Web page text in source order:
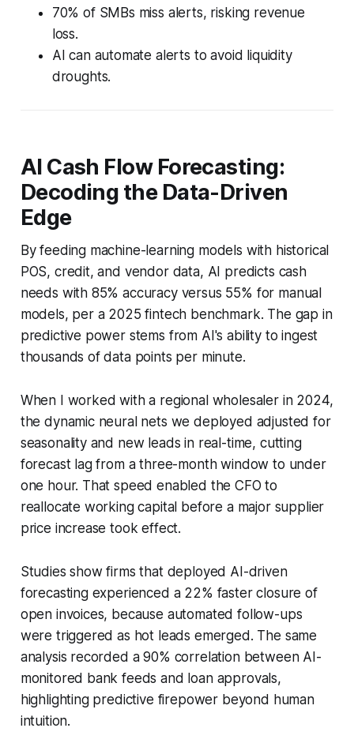
70% of SMBs miss alerts, risking revenue
loss.
AI can automate alerts to avoid liquidity
droughts.
AI Cash Flow Forecasting:
Decoding the Data-Driven
Edge
By feeding machine-learning models with historical
POS, credit, and vendor data, AI predicts cash
needs with 85% accuracy versus 55% for manual
models, per a 2025 fintech benchmark. The gap in
predictive power stems from AI's ability to ingest
thousands of data points per minute.
When I worked with a regional wholesaler in 2024,
the dynamic neural nets we deployed adjusted for
seasonality and new leads in real-time, cutting
forecast lag from a three-month window to under
one hour. That speed enabled the CFO to
reallocate working capital before a major supplier
price increase took effect.
Studies show firms that deployed AI-driven
forecasting experienced a 22% faster closure of
open invoices, because automated follow-ups
were triggered as hot leads emerged. The same
analysis recorded a 90% correlation between AI-
monitored bank feeds and loan approvals,
highlighting predictive firepower beyond human
intuition.